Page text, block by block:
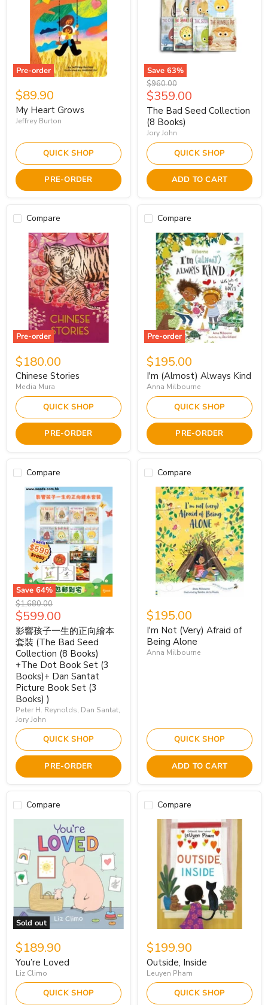
Pre-order
$89.90
My Heart Grows
Jeffrey Burton
QUICK SHOP
PRE-ORDER
Save63%
Original
price
$960.00
Current
price
$359.00
The Bad Seed Collection
(8 Books)
Jory John
QUICK SHOP
ADD TO CART
Compare
Pre-order
$180.00
Chinese Stories
Media Mura
QUICK SHOP
PRE-ORDER
Compare
Pre-order
$195.00
I'm (Almost) Always Kind
Anna Milbourne
QUICK SHOP
PRE-ORDER
Compare
Save64%
Original
price
$1,680.00
Current
price
$599.00
影響孩子一生的正向繪本
套裝 (The Bad Seed
Collection (8 Books)
+The Dot Book Set (3
Books)+ Dan Santat
Picture Book Set (3
Books) )
Peter H. Reynolds, Dan Santat,
Jory John
QUICK SHOP
PRE-ORDER
Compare
$195.00
I'm Not (Very) Afraid of
Being Alone
Anna Milbourne
QUICK SHOP
ADD TO CART
Compare
Sold out
$189.90
You’re Loved
Liz Climo
QUICK SHOP
Compare
$199.90
Outside, Inside
Leuyen Pham
QUICK SHOP